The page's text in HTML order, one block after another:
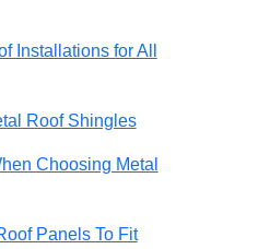
Installations for All
Roof Shingles
Choosing Metal
Panels To Fit